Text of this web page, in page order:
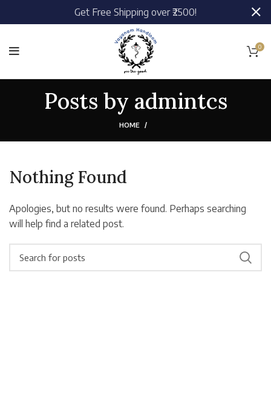
0
Posts by admintcs
HOME
Nothing Found
Apologies, but no results were found. Perhaps searching
will help find a related post.
Get Free Shipping over ₹2500!